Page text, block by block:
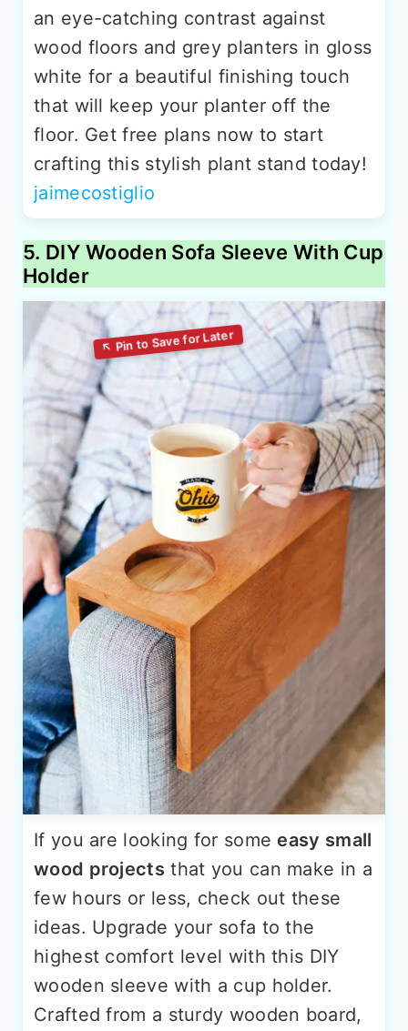
an eye-catching contrast against
wood floors and grey planters in gloss
white for a beautiful finishing touch
that will keep your planter off the
floor. Get free plans now to start
crafting this stylish plant stand today!
jaimecostiglio
5. DIY Wooden Sofa Sleeve With Cup
Holder
If you are looking for someeasy small
wood projects that you can make in a
few hours or less, check out these
ideas. Upgrade your sofa to the
highest comfort level with this DIY
wooden sleeve with a cup holder.
Crafted from a sturdy wooden board,